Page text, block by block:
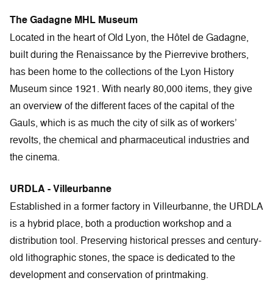
The Gadagne MHL Museum
Located in the heart of Old Lyon, the Hôtel de Gadagne,
built during the Renaissance by the Pierrevive brothers,
has been home to the collections of the Lyon History
Museum since 1921. With nearly 80,000 items, they give
an overview of the different faces of the capital of the
Gauls, which is as much the city of silk as of workers’
revolts, the chemical and pharmaceutical industries and
the cinema.
URDLA - Villeurbanne
Established in a former factory in Villeurbanne, the URDLA
is a hybrid place, both a production workshop and a
distribution tool. Preserving historical presses and century-
old lithographic stones, the space is dedicated to the
development and conservation of printmaking.